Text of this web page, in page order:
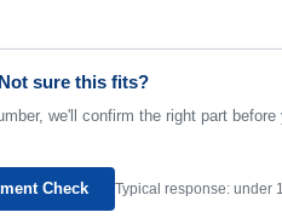
Not sure this fits?
we'll confirm the right part before
Check Typical response: under